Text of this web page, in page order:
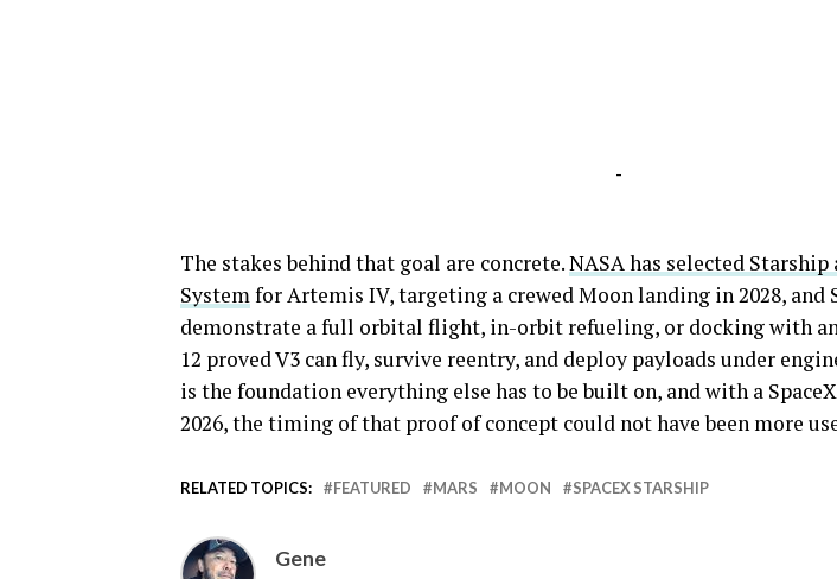
-
The stakes behind that goal are concrete.NASA has selected
Systemfor Artemis IV, targeting a crewed Moon landing in 2028, and
demonstrate a full orbital flight, in-orbit refueling, or docking with
12 proved V3 can fly, survive reentry, and deploy payloads under
is the foundation everything else has to be built on, and with a
2026, the timing of that proof of concept could not have been more
RELATED TOPICS: FEATURED MARS MOON SPACEX STARSHIP
Gene